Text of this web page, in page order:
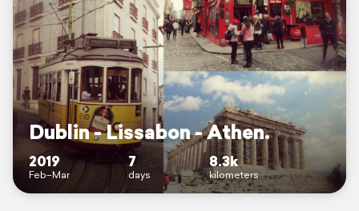
Dublin - Lissabon - Athen.
2019
Feb–Mar
7
days
8.3k
kilometers